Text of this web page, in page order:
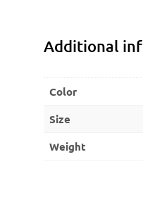
Additional
Color
Size
Weight